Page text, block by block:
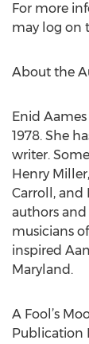
For more
may log on
About the
Enid
1978. She
writer.
Henry
Carroll, and
authors and
musicians
inspired
Maryland.
A Fool’s
Publication